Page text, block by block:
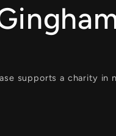
supports a charity in